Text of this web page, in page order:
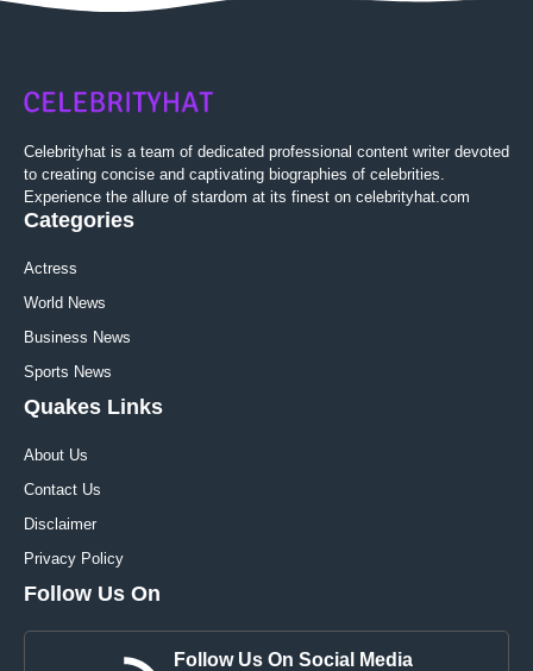
Celebrityhat is a team of dedicated professional content writer devoted
to creating concise and captivating biographies of celebrities.
Experience the allure of stardom at its finest on celebrityhat.com
Categories
Actress
World News
Business News
Sports News
Quakes Links
About Us
Contact Us
Disclaimer
Privacy Policy
Follow Us On
Follow Us On Social Media